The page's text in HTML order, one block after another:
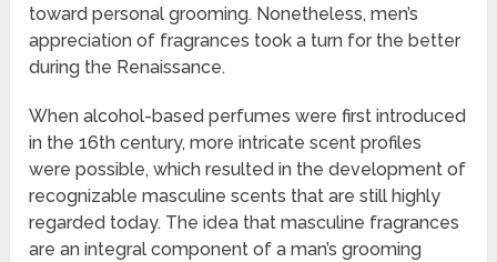
toward personal grooming. Nonetheless, men’s
appreciation of fragrances took a turn for the better
during the Renaissance.
When alcohol-based perfumes were first introduced
in the 16th century, more intricate scent profiles
were possible, which resulted in the development of
recognizable masculine scents that are still highly
regarded today. The idea that masculine fragrances
are an integral component of a man’s grooming